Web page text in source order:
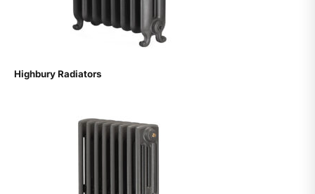
Highbury Radiators